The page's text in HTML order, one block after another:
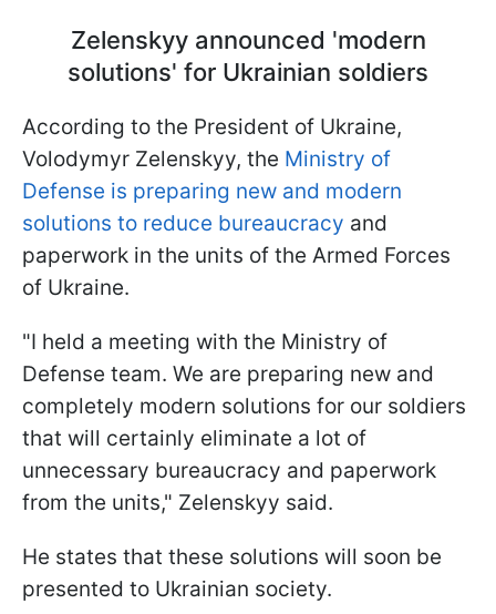
Zelenskyy announced 'modern
solutions' for Ukrainian soldiers
According to the President of Ukraine,
Volodymyr Zelenskyy, the Ministry of
Defense is preparing new and modern
solutions to reduce bureaucracy and
paperwork in the units of the Armed Forces
of Ukraine.
"I held a meeting with the Ministry of
Defense team. We are preparing new and
completely modern solutions for our soldiers
that will certainly eliminate a lot of
unnecessary bureaucracy and paperwork
from the units," Zelenskyy said.
He states that these solutions will soon be
presented to Ukrainian society.